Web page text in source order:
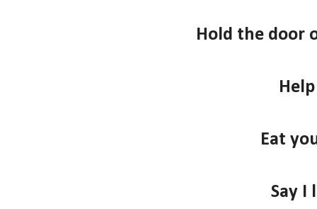
Hold the door
Eat
Say I